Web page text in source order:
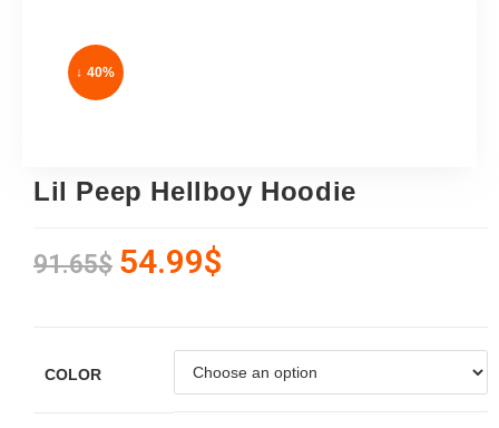
↓ 40%
Lil Peep Hellboy Hoodie
91.65$ 54.99$
COLOR